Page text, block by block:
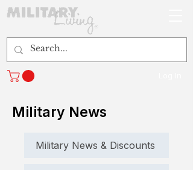
Military News
Military News & Discounts